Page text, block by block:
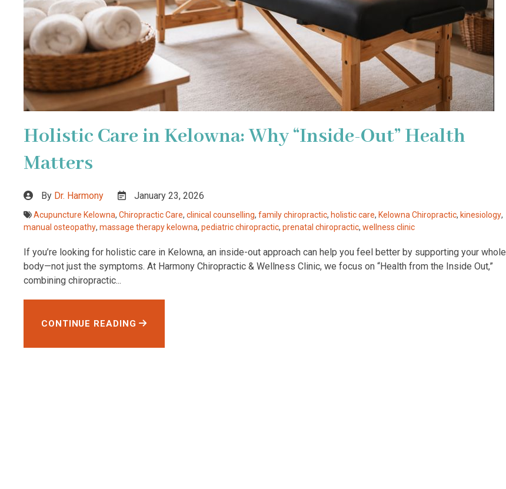
Holistic Care in Kelowna: Why “Inside-Out” Health
Matters
By Dr. Harmony January 23, 2026
Acupuncture Kelowna, Chiropractic Care, clinical counselling, family chiropractic, holistic care, Kelowna Chiropractic, kinesiology,
manual osteopathy, massage therapy kelowna, pediatric chiropractic, prenatal chiropractic, wellness clinic
If you’re looking for holistic care in Kelowna, an inside-out approach can help you feel better by supporting your whole
body—not just the symptoms. At Harmony Chiropractic & Wellness Clinic, we focus on “Health from the Inside Out,”
combining chiropractic...
CONTINUE READING